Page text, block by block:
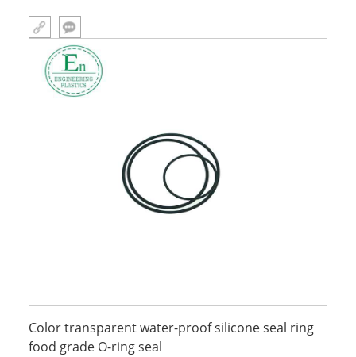
Color transparent water-proof silicone seal ring
food grade O-ring seal